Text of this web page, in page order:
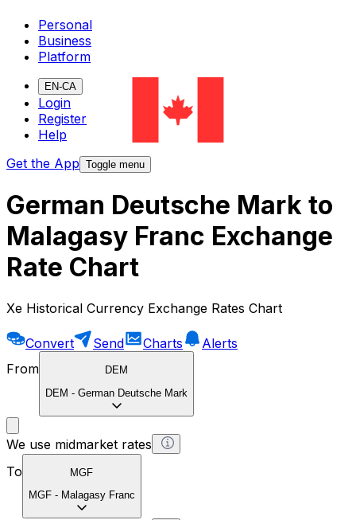
Personal
Business
Platform
EN-CA
Login
Register
Help
Get the App Toggle menu
German Deutsche Mark to
Malagasy Franc Exchange
Rate Chart
Xe Historical Currency Exchange Rates Chart
Convert Send Charts
Alerts
From
DEM
DEM - German Deutsche Mark
We use midmarket rates
To
MGF
MGF - Malagasy Franc